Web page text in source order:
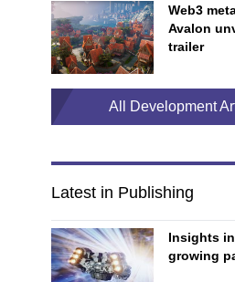
Web3
Avalon
trailer
All Development
Latest in Publishing
Insights
growing